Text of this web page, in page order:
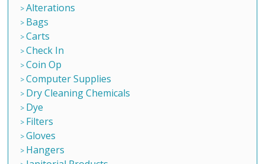
Alterations
Bags
Carts
Check In
Coin Op
Computer Supplies
Dry Cleaning Chemicals
Dye
Filters
Gloves
Hangers